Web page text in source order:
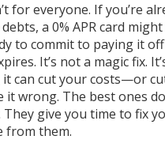
for everyone. If you’re
a 0% APR card
to commit to paying it
It’s not a magic fix.
it can cut your costs—or
wrong. The best ones
give you time to fix
from them.